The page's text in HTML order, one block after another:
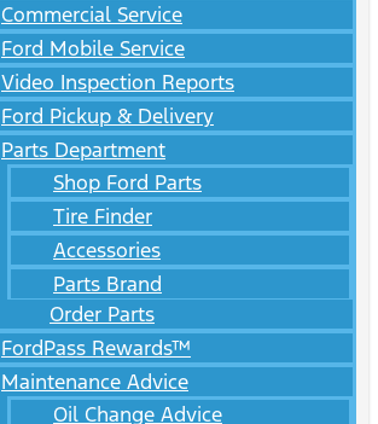
Commercial Service
Ford Mobile Service
Video Inspection Reports
Ford Pickup & Delivery
Parts Department
Shop Ford Parts
Tire Finder
Accessories
Parts Brand
Order Parts
FordPass Rewards™
Maintenance Advice
Oil Change Advice